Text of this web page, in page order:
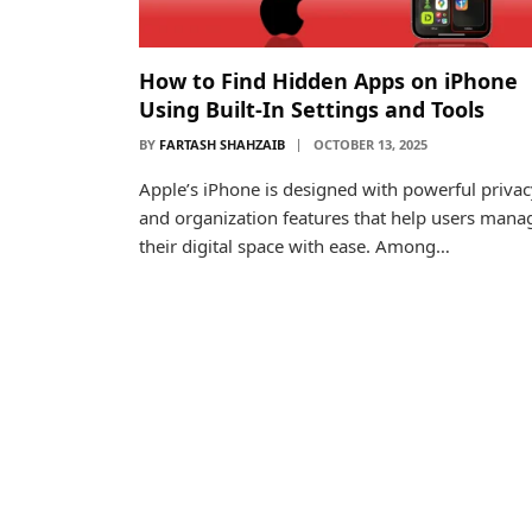
How to Find Hidden Apps on iPhone
Using Built-In Settings and Tools
BY FARTASH SHAHZAIB OCTOBER 13, 2025
Apple’s iPhone is designed with powerful
and organization features that help users
their digital space with ease. Among…